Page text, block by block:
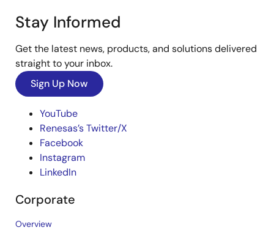
Stay Informed
Get the latest news, products, and solutions delivered
straight to your inbox.
Sign Up Now
YouTube
Renesas’s Twitter/X
Facebook
Instagram
LinkedIn
Corporate
Overview